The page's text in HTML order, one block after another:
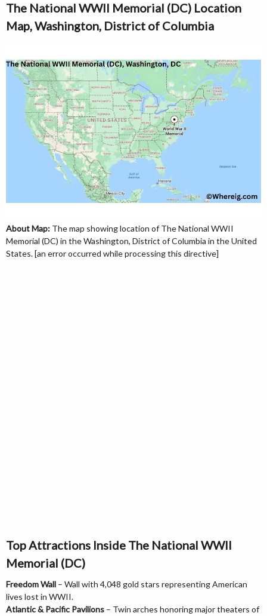
The National WWII Memorial (DC) Location
Map, Washington, District of Columbia
About Map: The map showing location of The National WWII
Memorial (DC) in the Washington, District of Columbia in the United
States. [an error occurred while processing this directive]
Top Attractions Inside The National WWII
Memorial (DC)
Freedom Wall – Wall with 4,048 gold stars representing American
lives lost in WWII.
Atlantic & Pacific Pavilions – Twin arches honoring major theaters of